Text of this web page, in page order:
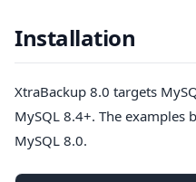
Installation
XtraBackup 8.0 targets
MySQL 8.4+. The examples
MySQL 8.0.